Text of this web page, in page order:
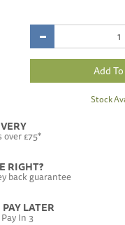
Stock
£75*
RIGHT?
back guarantee
LATER
In 3